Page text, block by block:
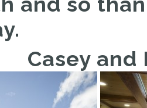
Casey and